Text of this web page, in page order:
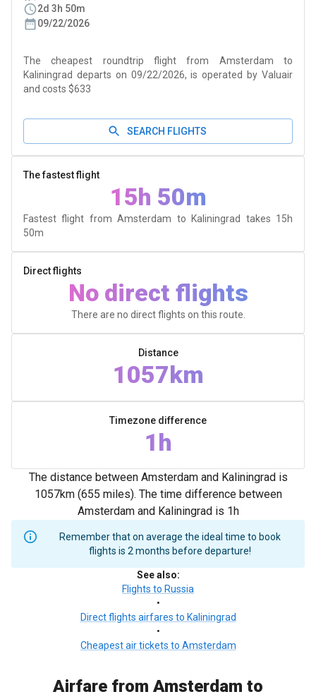
2d 3h 50m
09/22/2026
The cheapest roundtrip flight from Amsterdam to
Kaliningrad departs on 09/22/2026, is operated by Valuair
and costs $633
SEARCH FLIGHTS
The fastest flight
15h 50m
Fastest flight from Amsterdam to Kaliningrad takes 15h
50m
Direct flights
No direct flights
There are no direct flights on this route.
Distance
1057km
Timezone difference
1h
The distance between Amsterdam and Kaliningrad is
1057km (655 miles). The time difference between
Amsterdam and Kaliningrad is 1h
Remember that on average the ideal time to book
flights is 2 months before departure!
See also:
Flights to Russia
•
Direct flights airfares to Kaliningrad
•
Cheapest air tickets to Amsterdam
Airfare from Amsterdam to